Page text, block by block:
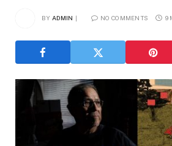
BY ADMIN NO COMMENTS 9